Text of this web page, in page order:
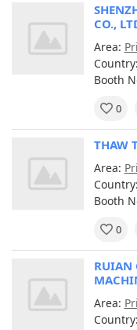
CO.,
Area:
Country:
Booth
0
THAW
Area:
Country:
Booth
0
RUIAN
Area:
Country: